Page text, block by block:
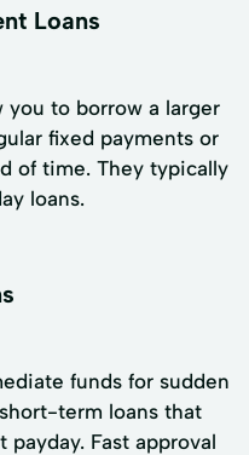
Loans
you to borrow a larger
fixed payments or
of time. They typically
loans.
funds for sudden
term loans that
Fast approval